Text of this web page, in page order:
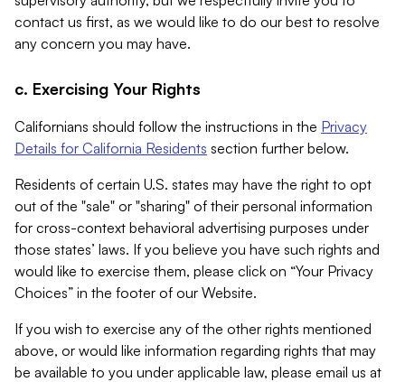
contact us first, as we would like to do our best to resolve
any concern you may have.
c. Exercising Your Rights
Californians should follow the instructions in the Privacy
Details for California Residents section further below.
Residents of certain U.S. states may have the right to opt
out of the "sale" or "sharing" of their personal information
for cross-context behavioral advertising purposes under
those states’ laws. If you believe you have such rights and
would like to exercise them, please click on “Your Privacy
Choices” in the footer of our Website.
If you wish to exercise any of the other rights mentioned
above, or would like information regarding rights that may
be available to you under applicable law, please email us at